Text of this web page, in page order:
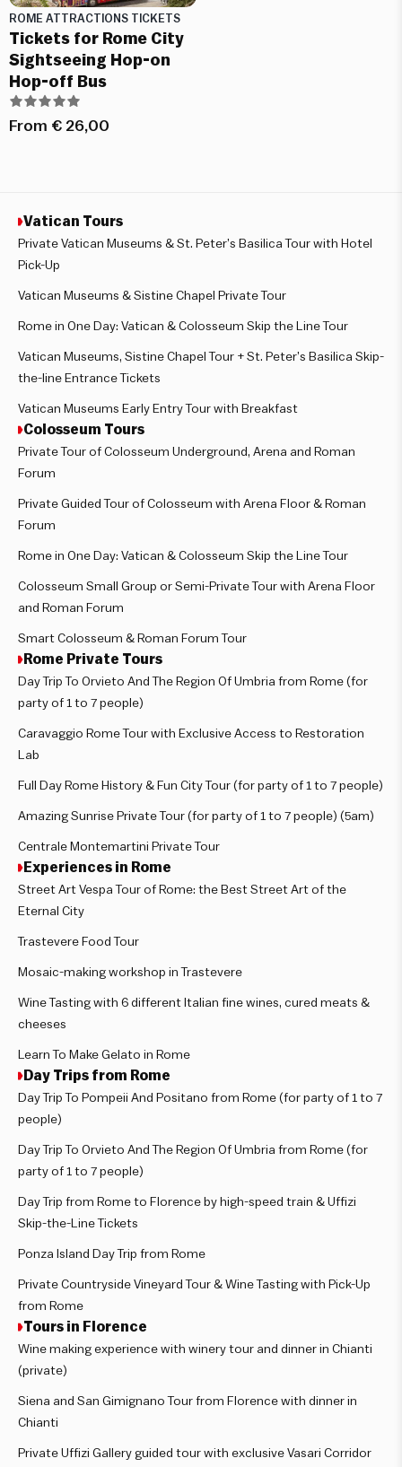
ROME ATTRACTIONS TICKETS
Tickets for Rome City
Sightseeing Hop-on
Hop-off Bus
From € 26,00
Vatican Tours
Private Vatican Museums & St. Peter’s Basilica Tour with Hotel
Pick-Up
Vatican Museums & Sistine Chapel Private Tour
Rome in One Day: Vatican & Colosseum Skip the Line Tour
Vatican Museums, Sistine Chapel Tour + St. Peter’s Basilica Skip-
the-line Entrance Tickets
Vatican Museums Early Entry Tour with Breakfast
Colosseum Tours
Private Tour of Colosseum Underground, Arena and Roman
Forum
Private Guided Tour of Colosseum with Arena Floor & Roman
Forum
Rome in One Day: Vatican & Colosseum Skip the Line Tour
Colosseum Small Group or Semi-Private Tour with Arena Floor
and Roman Forum
Smart Colosseum & Roman Forum Tour
Rome Private Tours
Day Trip To Orvieto And The Region Of Umbria from Rome (for
party of 1 to 7 people)
Caravaggio Rome Tour with Exclusive Access to Restoration
Lab
Full Day Rome History & Fun City Tour (for party of 1 to 7 people)
Amazing Sunrise Private Tour (for party of 1 to 7 people) (5am)
Centrale Montemartini Private Tour
Experiences in Rome
Street Art Vespa Tour of Rome: the Best Street Art of the
Eternal City
Trastevere Food Tour
Mosaic-making workshop in Trastevere
Wine Tasting with 6 different Italian fine wines, cured meats &
cheeses
Learn To Make Gelato in Rome
Day Trips from Rome
Day Trip To Pompeii And Positano from Rome (for party of 1 to 7
people)
Day Trip To Orvieto And The Region Of Umbria from Rome (for
party of 1 to 7 people)
Day Trip from Rome to Florence by high-speed train & Uffizi
Skip-the-Line Tickets
Ponza Island Day Trip from Rome
Private Countryside Vineyard Tour & Wine Tasting with Pick-Up
from Rome
Tours in Florence
Wine making experience with winery tour and dinner in Chianti
(private)
Siena and San Gimignano Tour from Florence with dinner in
Chianti
Private Uffizi Gallery guided tour with exclusive Vasari Corridor